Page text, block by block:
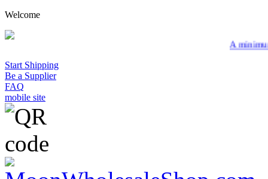
Welcome
A minimum wholesale order
Start Shipping
Be a Supplier
FAQ
mobile site